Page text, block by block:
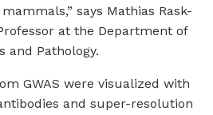
says Mathias Rask-
at the Department of
and Pathology.
GWAS were visualized with
and super-resolution